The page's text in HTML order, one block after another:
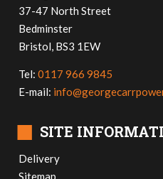
37-47 North Street
Bedminster
Bristol, BS3 1EW
Tel:0117 966 9845
E-mail:
■ SITE
Delivery
Sitemap